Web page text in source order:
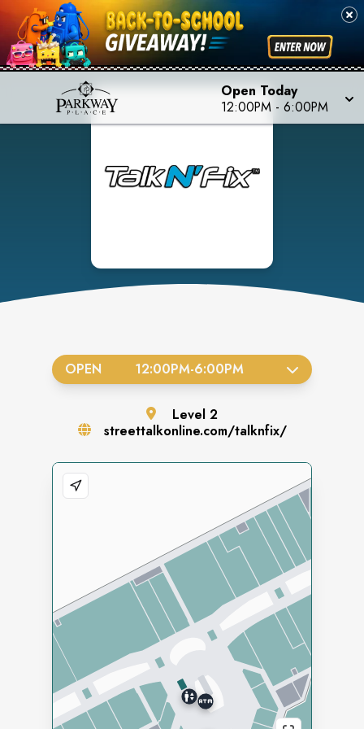
Open Today
12:00PM - 6:00PM
OPEN 12:00PM-6:00PM
Level 2
streettalkonline.com/talknfix/